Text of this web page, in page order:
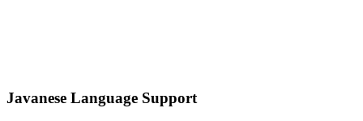
Javanese Language Support